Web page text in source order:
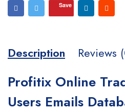
Save
Description Reviews
Profitix Online
Users Emails